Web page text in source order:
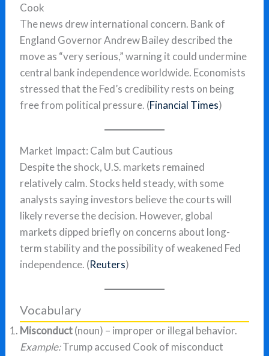
Cook
The news drew international concern. Bank of
England Governor Andrew Bailey described the
move as “very serious,” warning it could undermine
central bank independence worldwide. Economists
stressed that the Fed’s credibility rests on being
free from political pressure. (Financial Times)
Market Impact: Calm but Cautious
Despite the shock, U.S. markets remained
relatively calm. Stocks held steady, with some
analysts saying investors believe the courts will
likely reverse the decision. However, global
markets dipped briefly on concerns about long-
term stability and the possibility of weakened Fed
independence. (Reuters)
Vocabulary
Misconduct(noun) – improper or illegal behavior.
Example:Trump accused Cook of misconduct